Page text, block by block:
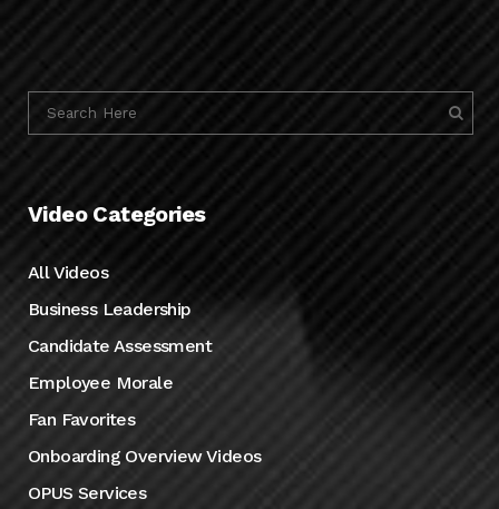
Video Categories
All Videos
Business Leadership
Candidate Assessment
Employee Morale
Fan Favorites
Onboarding Overview Videos
OPUS Services